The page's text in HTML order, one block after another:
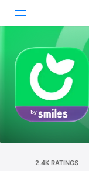
Today
Games
Apps
2.4K RATINGS